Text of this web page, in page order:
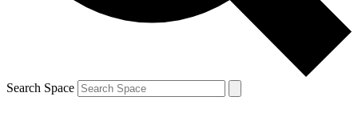
Search Space